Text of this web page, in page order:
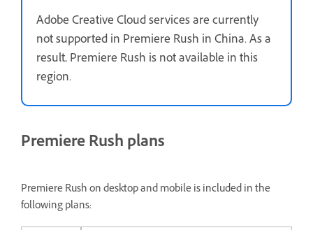
Adobe Creative Cloud services are currently
not supported in Premiere Rush in China. As a
result, Premiere Rush is not available in this
region.
Premiere Rush plans
Premiere Rush on desktop and mobile is included in the
following plans: